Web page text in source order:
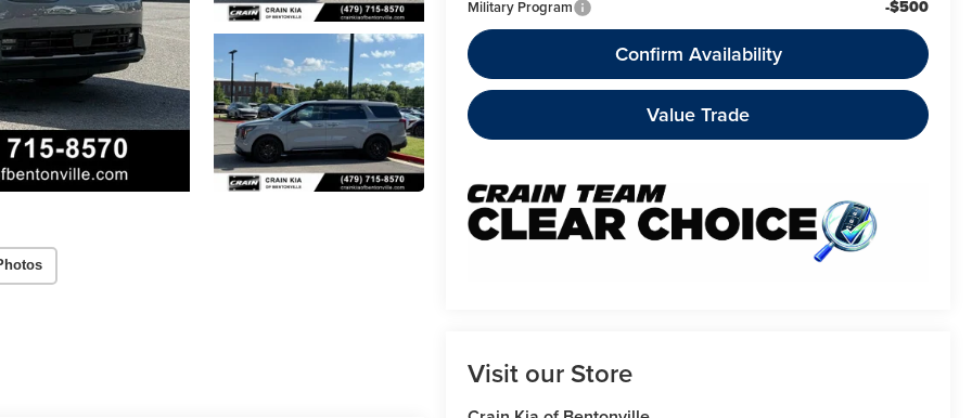
Military Program -$500
Confirm Availability
Value Trade
Visit our Store